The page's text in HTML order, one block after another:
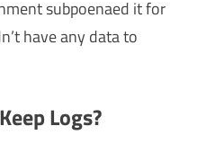
subpoenaed it for
have any data to
Logs?